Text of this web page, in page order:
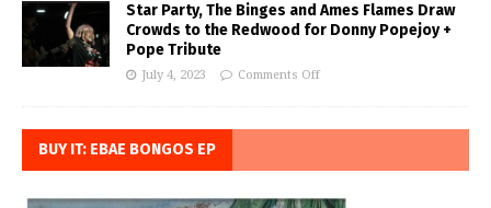
Star Party, The Binges and Ames Flames Draw
Crowds to the Redwood for Donny Popejoy +
Pope Tribute
July 4, 2023 Comments Off
BUY IT: EBAE BONGOS EP